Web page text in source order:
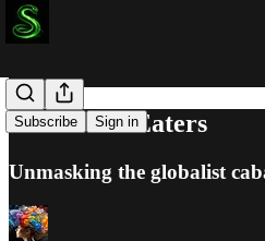
Subscribe Sign in
The Prana Eaters
Unmasking the globalist